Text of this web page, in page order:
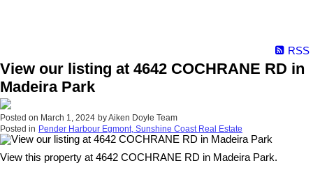
RSS
View our listing at 4642 COCHRANE RD in
Madeira Park
Posted on March 1, 2024 byAiken Doyle Team
Posted in Pender Harbour Egmont, Sunshine Coast Real Estate
View this property at 4642 COCHRANE RD in Madeira Park.